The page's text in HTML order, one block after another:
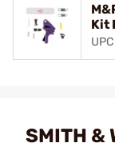
Kit
SMITH &